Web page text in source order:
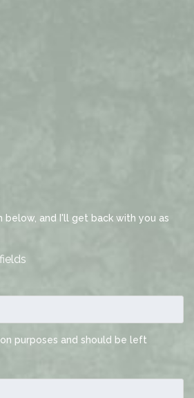
below, and I'll get back with you as
purposes and should be left